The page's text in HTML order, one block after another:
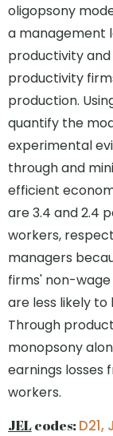
oligopsony
a management
productivity
productivity
production.
quantify the
experimental
through and
efficient
are 3.4 and 2.4
workers,
managers
firms' non-
are less likely
Through
monopsony
earnings losses
workers.
JELcodes:D21,